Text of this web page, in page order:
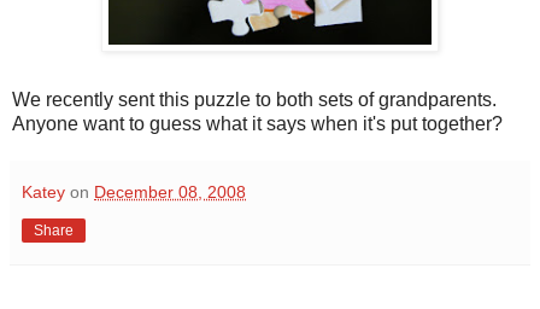
We recently sent this puzzle to both sets of grandparents.
Anyone want to guess what it says when it's put together?
Katey on December 08, 2008
Share